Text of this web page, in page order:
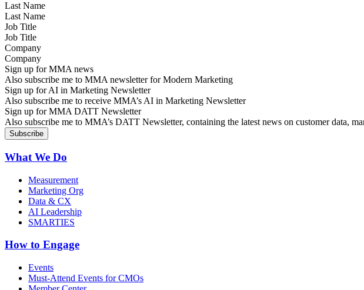
Last Name
Job Title
Company
Sign up for MMA news
Also subscribe me to MMA newsletter for Modern Marketing
Sign up for AI in Marketing Newsletter
Also subscribe me to receive MMA’s AI in Marketing Newsletter
Sign up for MMA DATT Newsletter
Also subscribe me to MMA’s DATT Newsletter, containing the latest news on customer data,
What We Do
Measurement
Marketing Org
Data & CX
AI Leadership
SMARTIES
How to Engage
Events
Must-Attend Events for CMOs